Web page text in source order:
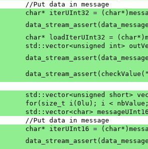
	//Put data in message
char* iterUInt32 =
char* loadIterUInt32 =
std::vector<unsigned int>
std::vector<unsigned short>
for(size_t i(0lu); i <
std::vector<char>
	//Put data in message
char* iterUInt16 =